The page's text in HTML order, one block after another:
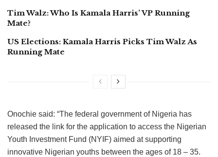
Tim Walz: Who Is Kamala Harris’ VP Running
Mate?
US Elections: Kamala Harris Picks Tim Walz As
Running Mate
Onochie said: “The federal government of Nigeria has
released the link for the application to access the Nigerian
Youth Investment Fund (NYIF) aimed at supporting
innovative Nigerian youths between the ages of 18 – 35.